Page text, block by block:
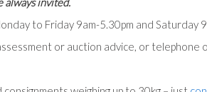
to Friday 9am-5.30pm and Saturday
or auction advice, or telephone